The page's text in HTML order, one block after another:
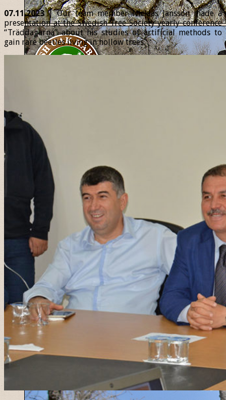
07.11.2023| Our team member Nicklas Jansson made a
presentation at the Swedish Tree Society yearly conference
“Träddagarna” about his studies of artificial methods to
gain rare beetles living in hollow trees.